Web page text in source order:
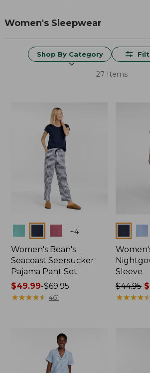
Women's Sleepwear
Shop By Category
27 Items
+4
Women's Bean's
Seacoast Seersucker
Pajama Pant Set
Price
range
$49.99-$69.95
★★★★★
★★★★★ 461
Sleeve
Price
was
$44.95
★★★★★
★★★★★